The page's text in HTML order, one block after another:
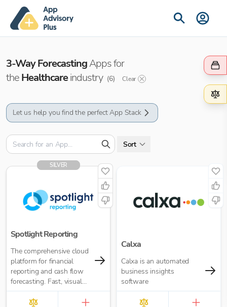
3-Way ForecastingApps for
theHealthcareindustry (6) Clear
Let us help you find the perfect App Stack
Sort
SILVER
Spotlight Reporting
The comprehensive cloud
platform for financial
reporting and cash flow
forecasting. Fast, visual
insights for your business
or accounting firm
Calxa
Calxa is an automated
business insights
software